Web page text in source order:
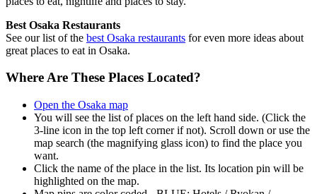
Best Osaka Restaurants
See our list of the best Osaka restaurants for even more ideas about
great places to eat in Osaka.
Where Are These Places Located?
Open the Osaka map
You will see the list of places on the left hand side. (Click the
3-line icon in the top left corner if not). Scroll down or use the
map search (the magnifying glass icon) to find the place you
want.
Click the name of the place in the list. Its location pin will be
highlighted on the map.